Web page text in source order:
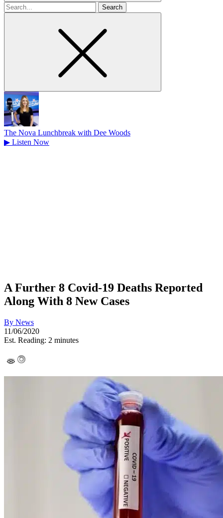
Search
for
The Nova Lunchbreak with Dee Woods
▶ Listen Now
A Further 8 Covid-19 Deaths Reported
Along With 8 New Cases
By News
11/06/2020
Est. Reading: 2 minutes